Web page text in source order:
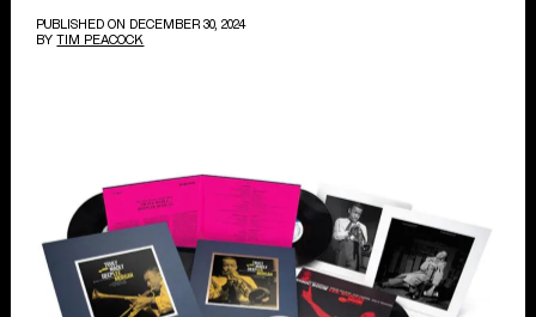
PUBLISHED ON DECEMBER 30, 2024
BY TIM PEACOCK